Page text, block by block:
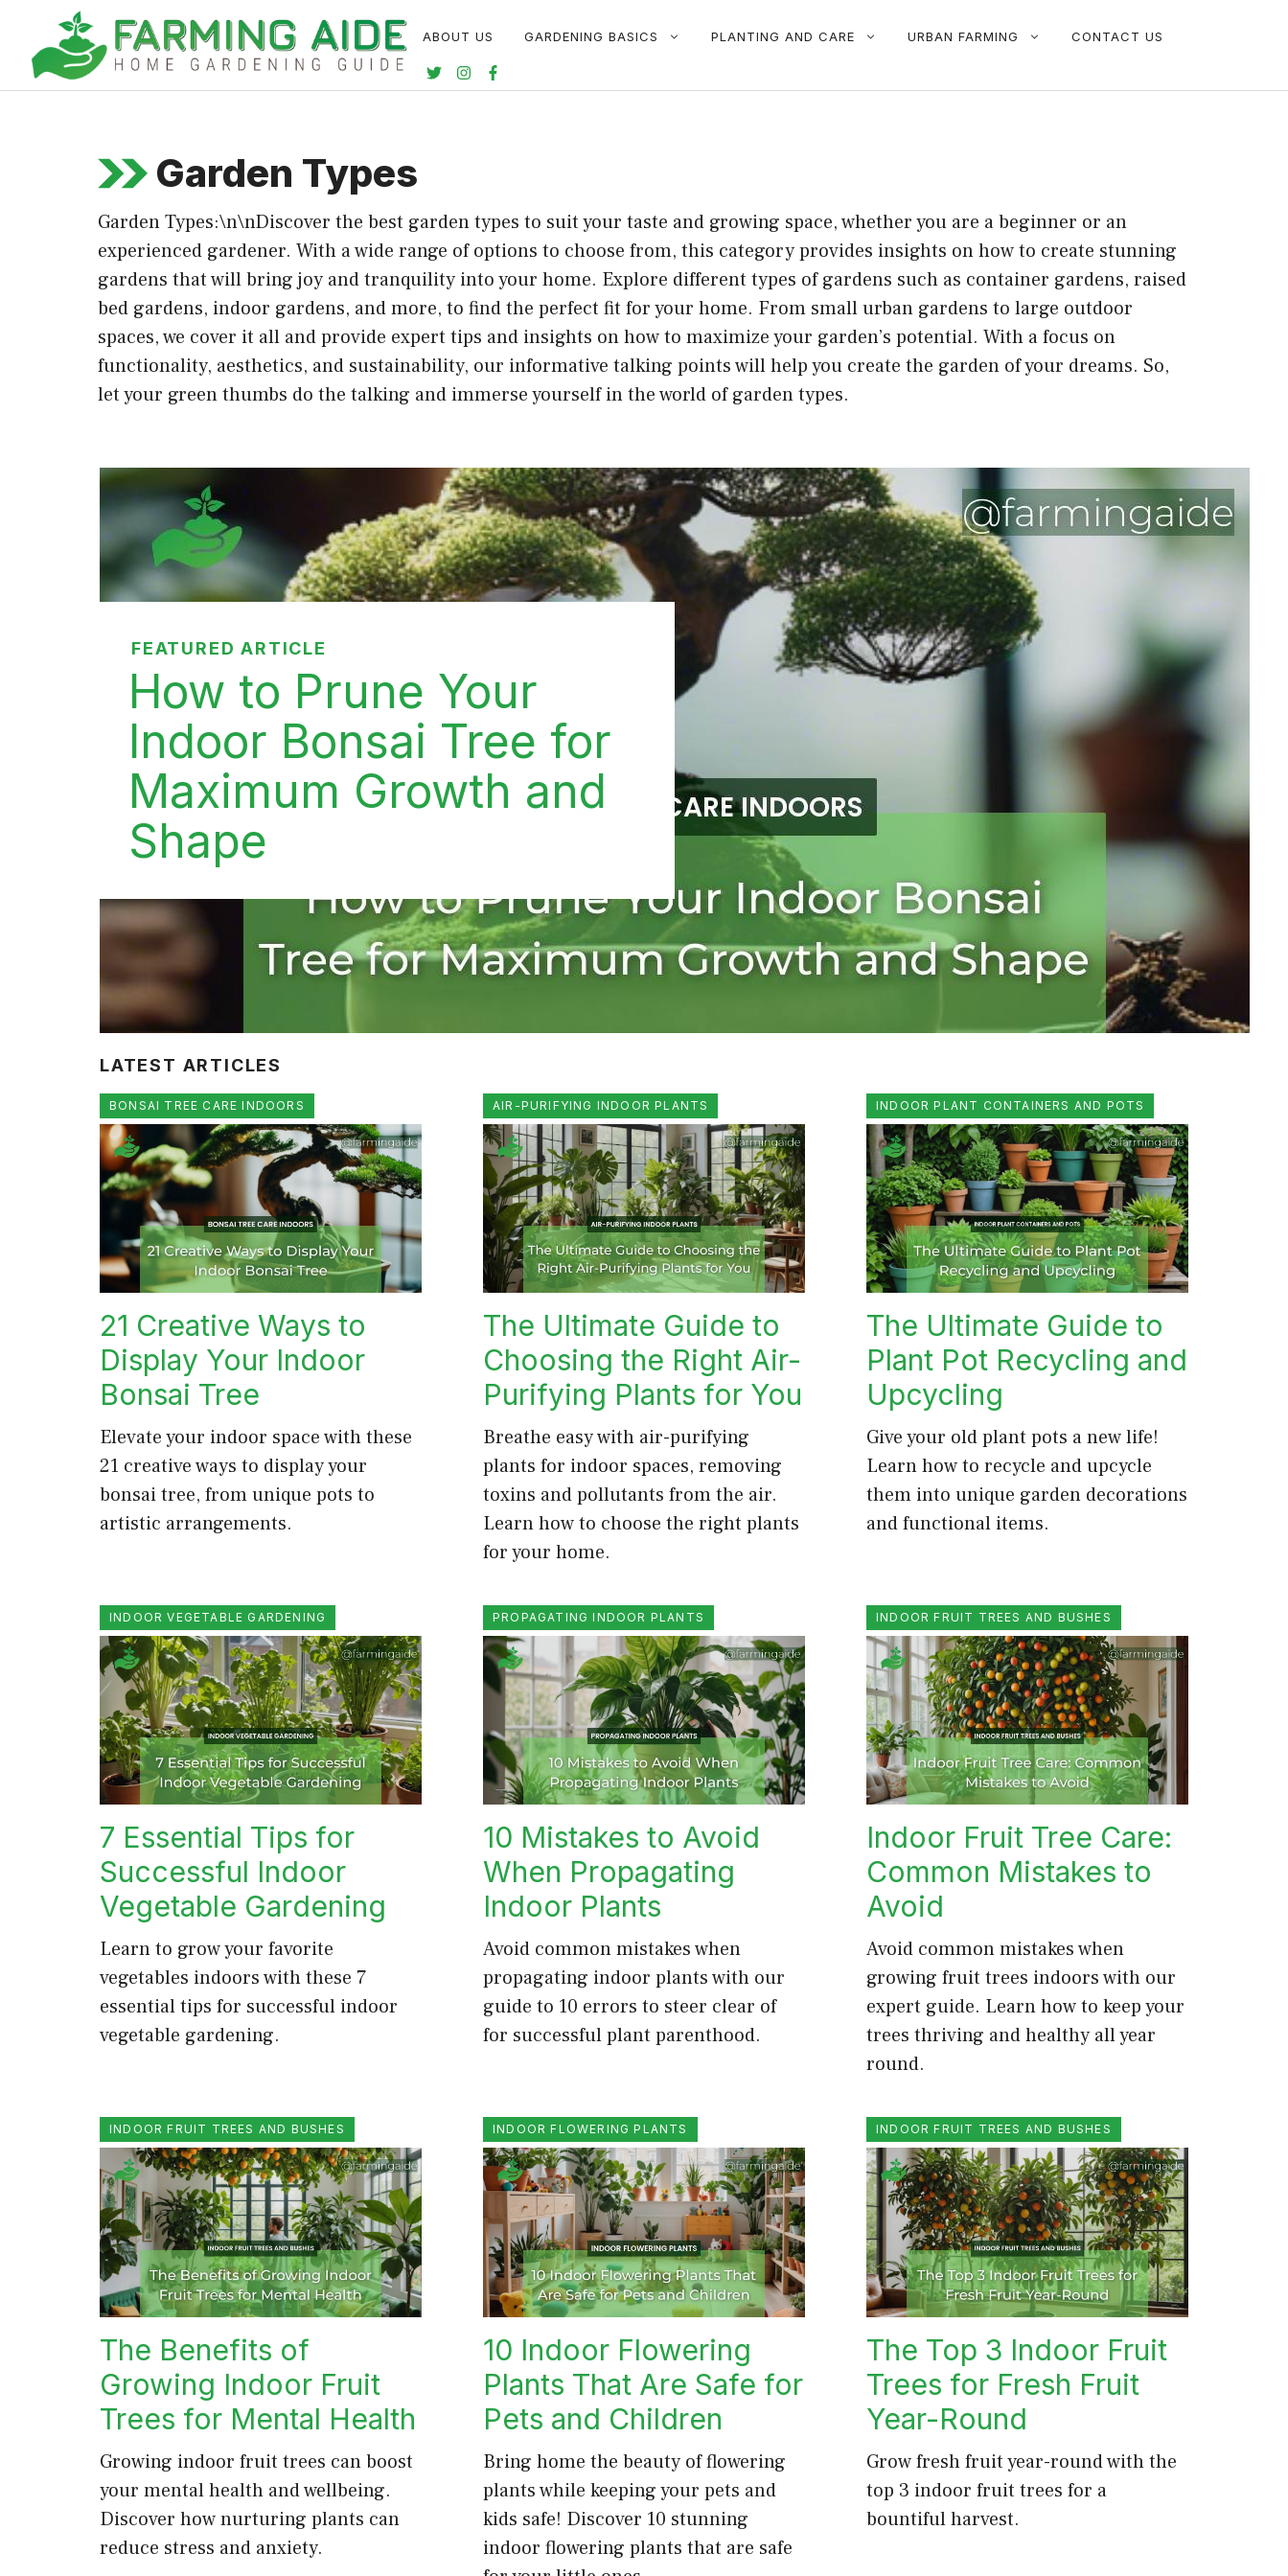
content
ABOUT US GARDENING BASICS PLANTING AND CARE URBAN FARMING CONTACT US
Garden Types
Garden Types:\n\nDiscover the best garden types to suit your taste and growing space, whether you are a beginner or an
experienced gardener. With a wide range of options to choose from, this category provides insights on how to create stunning
gardens that will bring joy and tranquility into your home. Explore different types of gardens such as container gardens, raised
bed gardens, indoor gardens, and more, to find the perfect fit for your home. From small urban gardens to large outdoor
spaces, we cover it all and provide expert tips and insights on how to maximize your garden’s potential. With a focus on
functionality, aesthetics, and sustainability, our informative talking points will help you create the garden of your dreams. So,
let your green thumbs do the talking and immerse yourself in the world of garden types.
FEATURED ARTICLE
How to Prune Your
Indoor Bonsai Tree for
Maximum Growth and
Shape
LATEST ARTICLES
BONSAI TREE CARE INDOORS
21 Creative Ways to
Display Your Indoor
Bonsai Tree
Elevate your indoor space with these
21 creative ways to display your
bonsai tree, from unique pots to
artistic arrangements.
AIR-PURIFYING INDOOR PLANTS
The Ultimate Guide to
Choosing the Right Air-
Purifying Plants for You
Breathe easy with air-purifying
plants for indoor spaces, removing
toxins and pollutants from the air.
Learn how to choose the right plants
for your home.
INDOOR PLANT CONTAINERS AND POTS
The Ultimate Guide to
Plant Pot Recycling and
Upcycling
Give your old plant pots a new life!
Learn how to recycle and upcycle
them into unique garden decorations
and functional items.
INDOOR VEGETABLE GARDENING
7 Essential Tips for
Successful Indoor
Vegetable Gardening
Learn to grow your favorite
vegetables indoors with these 7
essential tips for successful indoor
vegetable gardening.
PROPAGATING INDOOR PLANTS
10 Mistakes to Avoid
When Propagating
Indoor Plants
Avoid common mistakes when
propagating indoor plants with our
guide to 10 errors to steer clear of
for successful plant parenthood.
INDOOR FRUIT TREES AND BUSHES
Indoor Fruit Tree Care:
Common Mistakes to
Avoid
Avoid common mistakes when
growing fruit trees indoors with our
expert guide. Learn how to keep your
trees thriving and healthy all year
round.
INDOOR FRUIT TREES AND BUSHES
The Benefits of
Growing Indoor Fruit
Trees for Mental Health
Growing indoor fruit trees can boost
your mental health and wellbeing.
Discover how nurturing plants can
reduce stress and anxiety.
INDOOR FLOWERING PLANTS
10 Indoor Flowering
Plants That Are Safe for
Pets and Children
Bring home the beauty of flowering
plants while keeping your pets and
kids safe! Discover 10 stunning
indoor flowering plants that are safe
INDOOR FRUIT TREES AND BUSHES
The Top 3 Indoor Fruit
Trees for Fresh Fruit
Year-Round
Grow fresh fruit year-round with the
top 3 indoor fruit trees for a
bountiful harvest.